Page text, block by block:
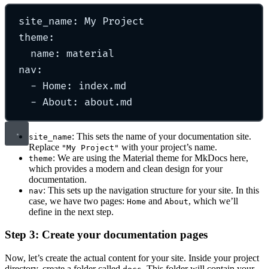
site_name :
My Project
theme :
name :
material
nav :
- Home :
index.md
- About : about.md
site_name: This sets the name of your documentation site.
Replace "My Project" with your project’s name.
theme: We are using the Material theme for MkDocs here,
which provides a modern and clean design for your
documentation.
nav: This sets up the navigation structure for your site. In this
case, we have two pages: Home and About, which we’ll
define in the next step.
Step 3: Create your documentation pages
Now, let’s create the actual content for your site. Inside your project